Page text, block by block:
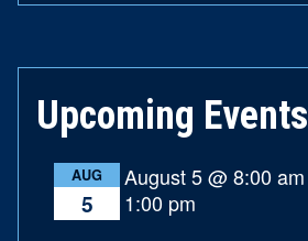
Upcoming Events
AUG
5
August 5 @ 8:00 am
1:00 pm